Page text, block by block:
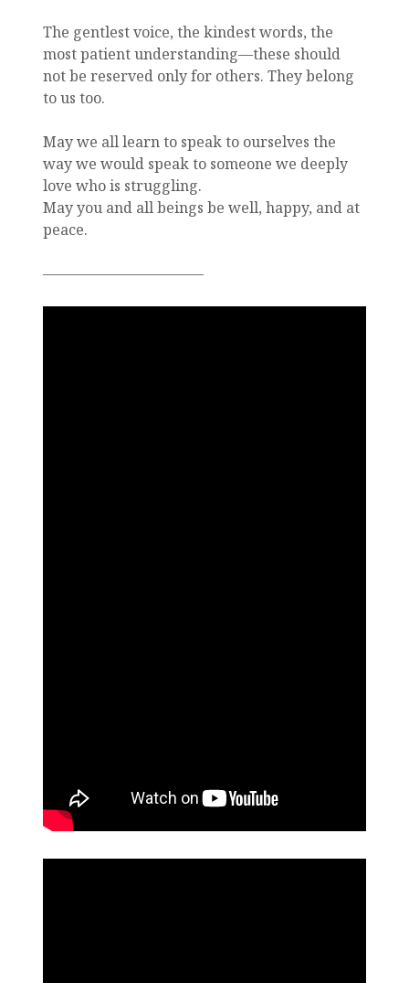
The gentlest voice, the kindest words, the
most patient understanding—these should
not be reserved only for others. They belong
to us too.
May we all learn to speak to ourselves the
way we would speak to someone we deeply
love who is struggling.
May you and all beings be well, happy, and at
peace.
———————————